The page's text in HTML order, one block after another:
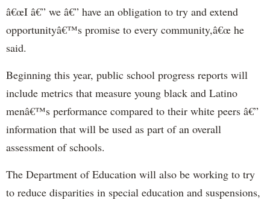
â€œI â€” we â€” have an obligation to try and extend
opportunityâ€™s promise to every community,â€œ he
said.
Beginning this year, public school progress reports will
include metrics that measure young black and Latino
menâ€™s performance compared to their white peers â€”
information that will be used as part of an overall
assessment of schools.
The Department of Education will also be working to try
to reduce disparities in special education and suspensions,